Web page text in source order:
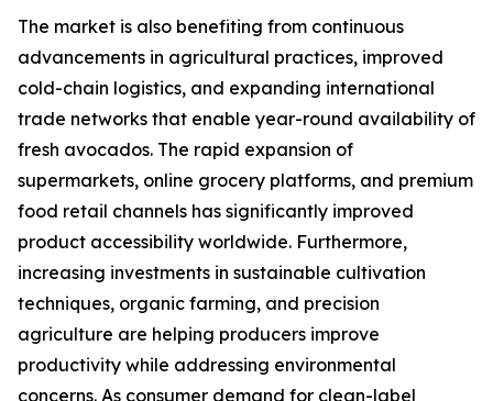
The market is also benefiting from continuous
advancements in agricultural practices, improved
cold-chain logistics, and expanding international
trade networks that enable year-round availability of
fresh avocados. The rapid expansion of
supermarkets, online grocery platforms, and premium
food retail channels has significantly improved
product accessibility worldwide. Furthermore,
increasing investments in sustainable cultivation
techniques, organic farming, and precision
agriculture are helping producers improve
productivity while addressing environmental
concerns. As consumer demand for clean-label